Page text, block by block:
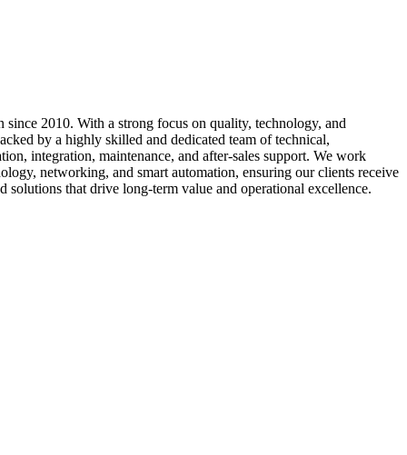
2010. With a strong focus on quality, technology, and
by a highly skilled and dedicated team of technical,
integration, maintenance, and after-sales support. We work
networking, and smart automation, ensuring our clients receive
solutions that drive long-term value and operational excellence.